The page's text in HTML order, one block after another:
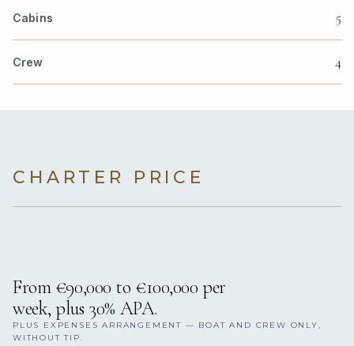
Cabins 5
Crew 4
CHARTER PRICE
From €90,000 to €100,000 per
week, plus 30% APA.
PLUS EXPENSES ARRANGEMENT — BOAT AND CREW ONLY,
WITHOUT TIP.